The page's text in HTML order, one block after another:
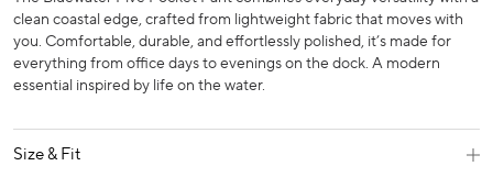
clean coastal edge, crafted from lightweight fabric that moves with
you. Comfortable, durable, and effortlessly polished, it’s made for
everything from office days to evenings on the dock. A modern
essential inspired by life on the water.
Size & Fit